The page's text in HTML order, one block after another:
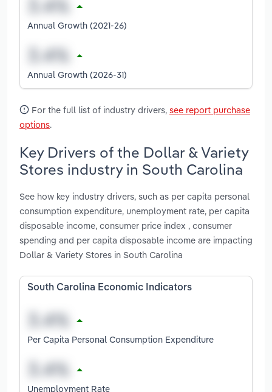
Annual Growth (2021-26)
Annual Growth (2026-31)
For the full list of industry drivers, see report purchase
options.
Key Drivers of the Dollar & Variety
Stores industry in South Carolina
See how key industry drivers, such as per capita personal
consumption expenditure, unemployment rate, per capita
disposable income, consumer price index , consumer
spending and per capita disposable income are impacting
Dollar & Variety Stores in South Carolina
South Carolina Economic Indicators
Per Capita Personal Consumption Expenditure
Unemployment Rate